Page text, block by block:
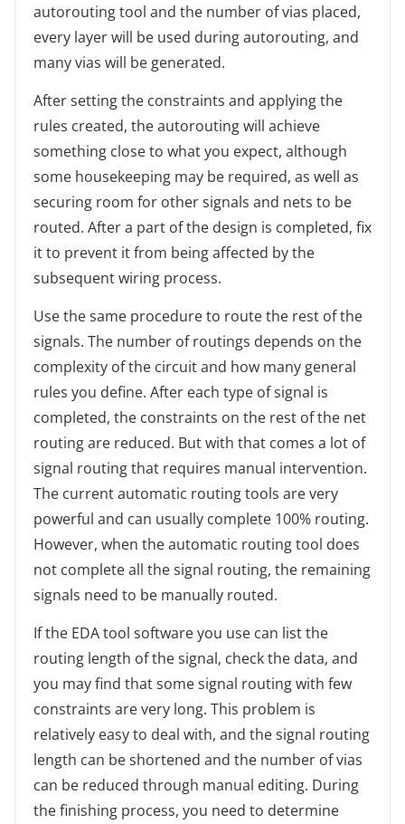
autorouting tool and the number of vias placed,
every layer will be used during autorouting, and
many vias will be generated.
After setting the constraints and applying the
rules created, the autorouting will achieve
something close to what you expect, although
some housekeeping may be required, as well as
securing room for other signals and nets to be
routed. After a part of the design is completed, fix
it to prevent it from being affected by the
subsequent wiring process.
Use the same procedure to route the rest of the
signals. The number of routings depends on the
complexity of the circuit and how many general
rules you define. After each type of signal is
completed, the constraints on the rest of the net
routing are reduced. But with that comes a lot of
signal routing that requires manual intervention.
The current automatic routing tools are very
powerful and can usually complete 100% routing.
However, when the automatic routing tool does
not complete all the signal routing, the remaining
signals need to be manually routed.
If the EDA tool software you use can list the
routing length of the signal, check the data, and
you may find that some signal routing with few
constraints are very long. This problem is
relatively easy to deal with, and the signal routing
length can be shortened and the number of vias
can be reduced through manual editing. During
the finishing process, you need to determine